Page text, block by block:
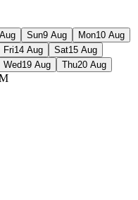
Sun9 Aug Mon10 Aug
Fri14 Aug Sat15 Aug
Wed19 Aug Thu20 Aug